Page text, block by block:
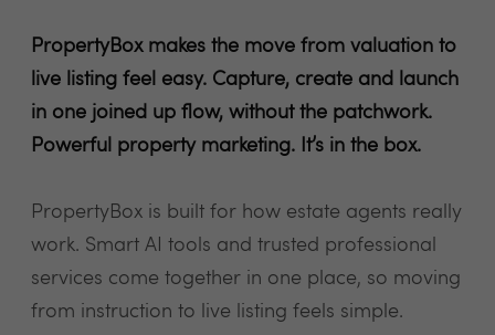
PropertyBox makes the move from valuation to
live listing feel easy. Capture, create and launch
in one joined up flow, without the patchwork.
Powerful property marketing. It’s in the box.
PropertyBox is built for how estate agents really
work. Smart AI tools and trusted professional
services come together in one place, so moving
from instruction to live listing feels simple.